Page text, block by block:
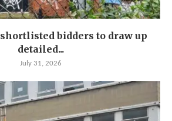
bidders to draw up
detailed...
July 31, 2026